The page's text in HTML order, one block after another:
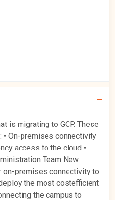
is migrating to GCP. These
• On-premises connectivity
access to the cloud •
Team New
on-premises connectivity to
the most costefficient
the campus to